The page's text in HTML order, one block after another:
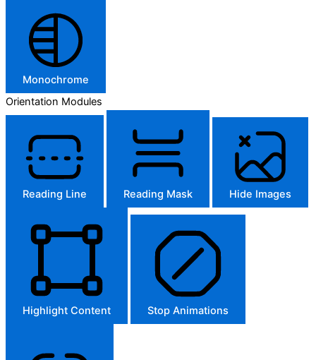
Monochrome
Orientation Modules
Reading Line Reading Mask Hide Images
Highlight Content Stop Animations